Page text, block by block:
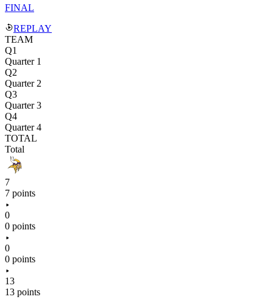
FINAL
REPLAY
TEAM
Q1
Quarter 1
Q2
Quarter 2
Q3
Quarter 3
Q4
Quarter 4
TOTAL
Total
7
7 points
0
0 points
0
0 points
13
13 points